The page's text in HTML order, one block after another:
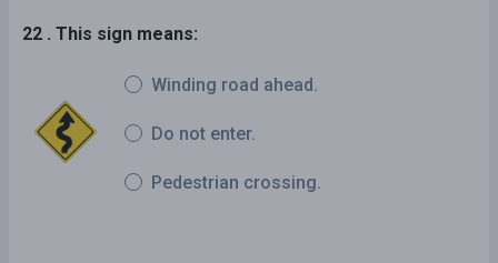
22 . This sign means:
Winding road ahead.
Do not enter.
Pedestrian crossing.